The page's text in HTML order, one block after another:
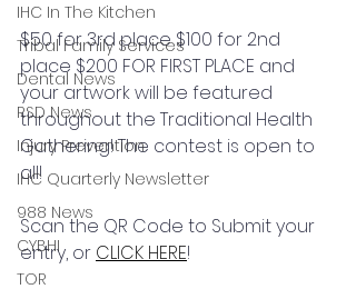
IHC In The Kitchen
Tribal Family Services
Dental News
RSD News
Injury Prevention
IHC Quarterly Newsletter
988 News
CYBHI
TOR
$50 for 3rd place $100 for 2nd
place $200 FOR FIRST PLACE and
your artwork will be featured
throughout the Traditional Health
Gathering! The contest is open to
all!
Scan the QR Code to Submit your
entry, or CLICK HERE!